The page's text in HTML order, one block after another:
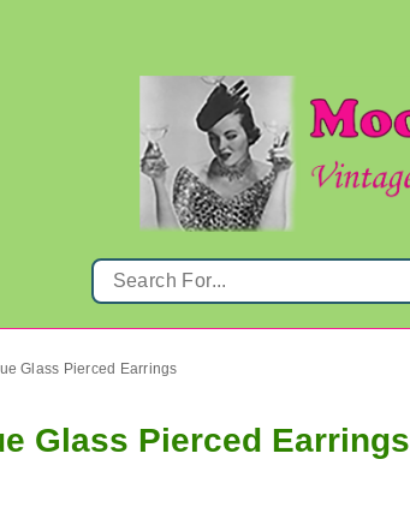
Glass Pierced Earrings
Glass Pierced Earrings